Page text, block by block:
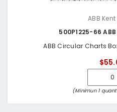
ABB
500P1225-66
ABB Circular Charts
(Minimun 1